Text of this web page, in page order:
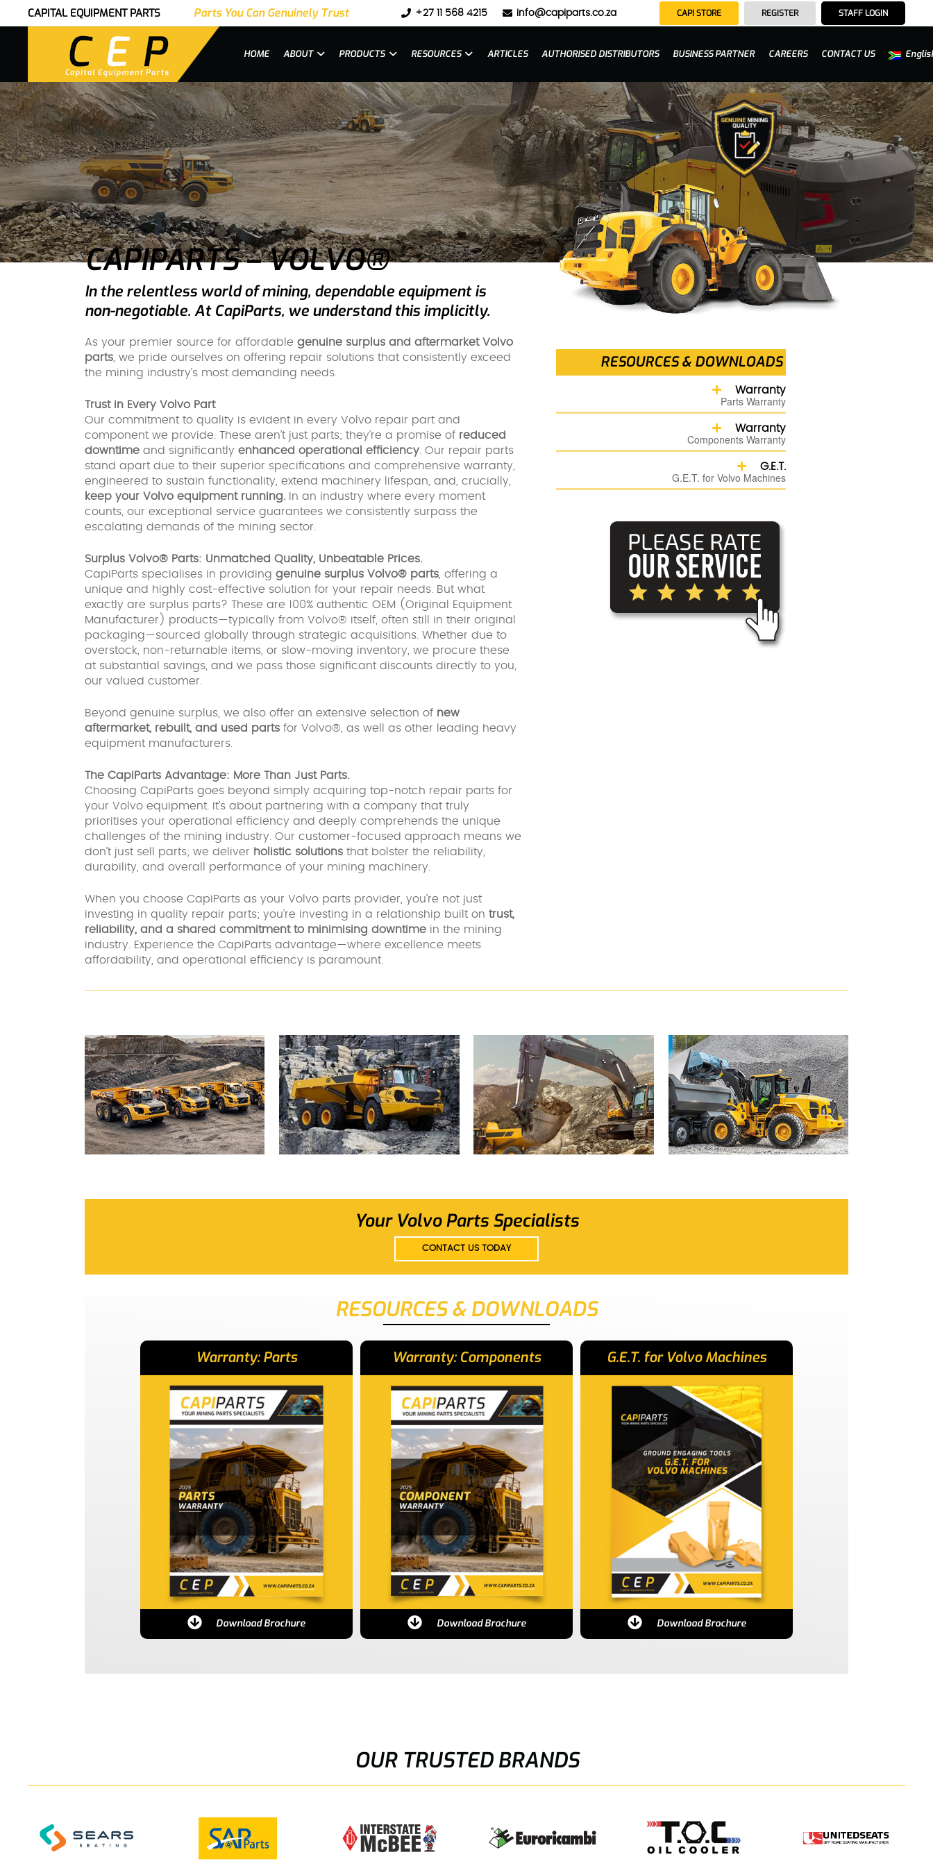
CAPITAL EQUIPMENT PARTS Parts You Can Genuinely Trust +27 11 568 4215 info@capiparts.co.za CAPI STORE REGISTER STAFF LOGIN
HOME ABOUT PRODUCTS RESOURCES ARTICLES AUTHORISED DISTRIBUTORS BUSINESS PARTNER CAREERS CONTACT US
CAPIPARTS – VOLVO®
In the relentless world of mining, dependable equipment is
non-negotiable. At CapiParts, we understand this implicitly.
As your premier source for affordable genuine surplus and aftermarket Volvo
parts , we pride ourselves on offering repair solutions that consistently exceed
the mining industry’s most demanding needs.
Trust in Every Volvo Part
Our commitment to quality is evident in every Volvo repair part and
component we provide. These aren’t just parts; they’re a promise of reduced
downtime and significantly enhanced operational efficiency . Our repair parts
stand apart due to their superior specifications and comprehensive warranty,
engineered to sustain functionality, extend machinery lifespan, and, crucially,
keep your Volvo equipment running. In an industry where every moment
counts, our exceptional service guarantees we consistently surpass the
escalating demands of the mining sector.
Surplus Volvo® Parts: Unmatched Quality, Unbeatable Prices.
CapiParts specialises in providing genuine surplus Volvo® parts , offering a
unique and highly cost-effective solution for your repair needs. But what
exactly are surplus parts? These are 100% authentic OEM (Original Equipment
Manufacturer) products—typically from Volvo® itself, often still in their original
packaging—sourced globally through strategic acquisitions. Whether due to
overstock, non-returnable items, or slow-moving inventory, we procure these
at substantial savings, and we pass those significant discounts directly to you,
our valued customer.
Beyond genuine surplus, we also offer an extensive selection of new
aftermarket, rebuilt, and used parts for Volvo®, as well as other leading heavy
equipment manufacturers.
The CapiParts Advantage: More Than Just Parts.
Choosing CapiParts goes beyond simply acquiring top-notch repair parts for
your Volvo equipment. It’s about partnering with a company that truly
prioritises your operational efficiency and deeply comprehends the unique
challenges of the mining industry. Our customer-focused approach means we
don’t just sell parts; we deliver holistic solutions that bolster the reliability,
durability, and overall performance of your mining machinery.
When you choose CapiParts as your Volvo parts provider, you’re not just
investing in quality repair parts; you’re investing in a relationship built on trust,
reliability, and a shared commitment to minimising downtime in the mining
industry. Experience the CapiParts advantage—where excellence meets
affordability, and operational efficiency is paramount.
RESOURCES & DOWNLOADS
Warranty
Parts Warranty
Warranty
Components Warranty
G.E.T.
G.E.T. for Volvo Machines
Your Volvo Parts Specialists
CONTACT US TODAY
RESOURCES & DOWNLOADS
Warranty: Parts
Download Brochure
Warranty: Components
Download Brochure
G.E.T. for Volvo Machines
Download Brochure
OUR TRUSTED BRANDS